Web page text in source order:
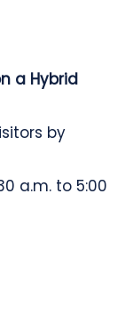
a Hybrid
by
a.m. to 5:00